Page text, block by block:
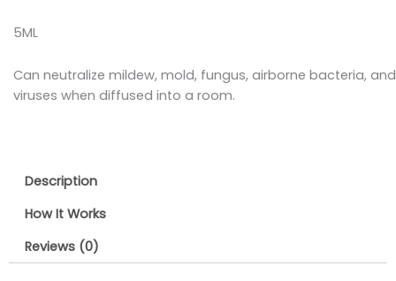
5ML
Can neutralize mildew, mold, fungus, airborne bacteria, and
viruses when diffused into a room.
Description
How It Works
Reviews (0)